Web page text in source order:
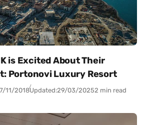
is Excited About Their
Portonovi Luxury Resort
11/2018Updated:29/03/20252 min read